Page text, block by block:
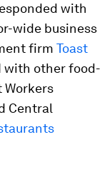
with
wide business
firm Toast
with other food-
Workers
Central